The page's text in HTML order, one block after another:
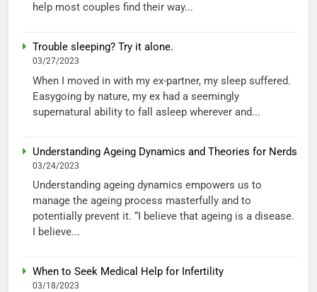
help most couples find their way...
Trouble sleeping? Try it alone.
03/27/2023
When I moved in with my ex-partner, my sleep suffered.
Easygoing by nature, my ex had a seemingly
supernatural ability to fall asleep wherever and...
Understanding Ageing Dynamics and Theories for Nerds
03/24/2023
Understanding ageing dynamics empowers us to
manage the ageing process masterfully and to
potentially prevent it. “I believe that ageing is a disease.
I believe...
When to Seek Medical Help for Infertility
03/18/2023